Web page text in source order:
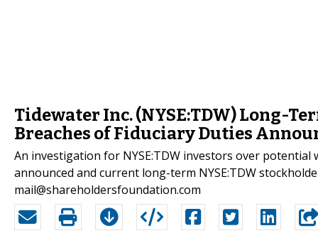
Tidewater Inc. (NYSE:TDW) Long-
Breaches of Fiduciary Duties
An investigation for NYSE:TDW investors over
announced and current long-term NYSE:TDW
mail@shareholdersfoundation.com